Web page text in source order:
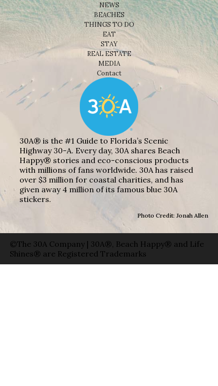
NEWS
BEACHES
THINGS TO DO
EAT
STAY
REAL ESTATE
MEDIA
Contact
30A® is the #1 Guide to Florida’s Scenic
Highway 30-A. Every day, 30A shares Beach
Happy® stories and eco-conscious products
with millions of fans worldwide. 30A has raised
over $3 million for coastal charities, and has
given away 4 million of its famous blue 30A
stickers.
Photo Credit: Jonah Allen
©The 30A Company | 30A®, Beach Happy® and Life
Shines® are Registered Trademarks